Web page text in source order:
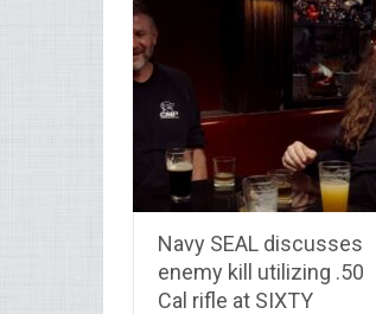
Navy SEAL discusses
enemy kill utilizing .50
Cal rifle at SIXTY